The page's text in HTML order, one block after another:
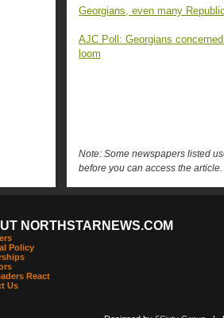
Georgians, even many
AJC Poll: Georgians
loom
Note: Some newspapers listed
before you can access the article.
NORTHSTARNEWS.COM
Policy
React
Us